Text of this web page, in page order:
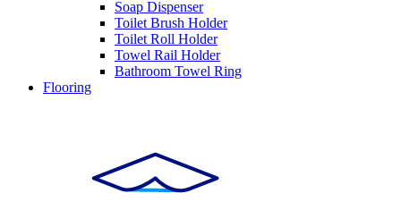
Soap Dispenser
Toilet Brush Holder
Toilet Roll Holder
Towel Rail Holder
Bathroom Towel Ring
Flooring